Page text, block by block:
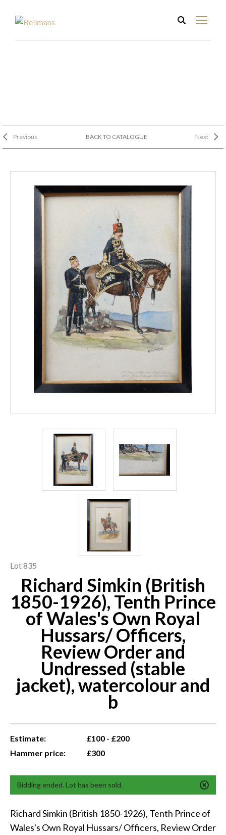
Previous BACK TO CATALOGUE Next
Lot 835
Richard Simkin (British
1850-1926), Tenth Prince
of Wales's Own Royal
Hussars/ Officers,
Review Order and
Undressed (stable
jacket), watercolour and
b
Estimate:
£100 - £200
Hammer price:
£300
Bidding ended. Lot has been sold.
Richard Simkin (British 1850-1926), Tenth Prince of
Wales's Own Royal Hussars/ Officers, Review Order